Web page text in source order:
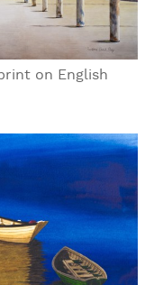
on English